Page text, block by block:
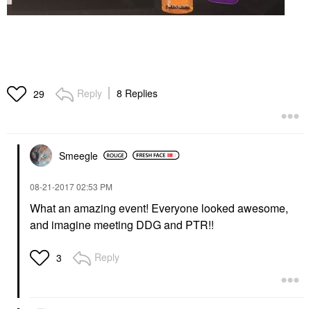
29 Reply 8 Replies
Smeegle
‎08-21-201702:53 PM
What an amazing event! Everyone looked awesome,
and imagine meeting DDG and PTR!!
3 Reply